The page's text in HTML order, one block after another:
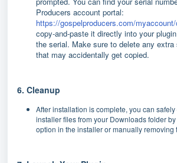
Producers account portal:
https://gospelproducers.com/
copy-and-paste it directly into your
the serial. Make sure to delete any
that may accidentally get copied.
6. Cleanup
After installation is complete, you can
installer files from your Downloads folder by
option in the installer or manually removing